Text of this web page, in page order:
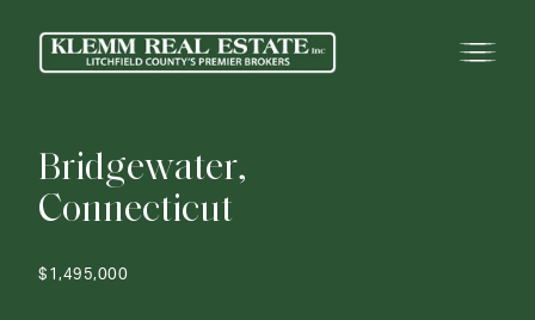
Bridgewater,
Connecticut
$1,495,000